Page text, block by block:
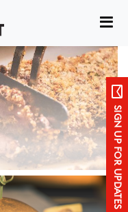
SIGN UP FOR UPDATES